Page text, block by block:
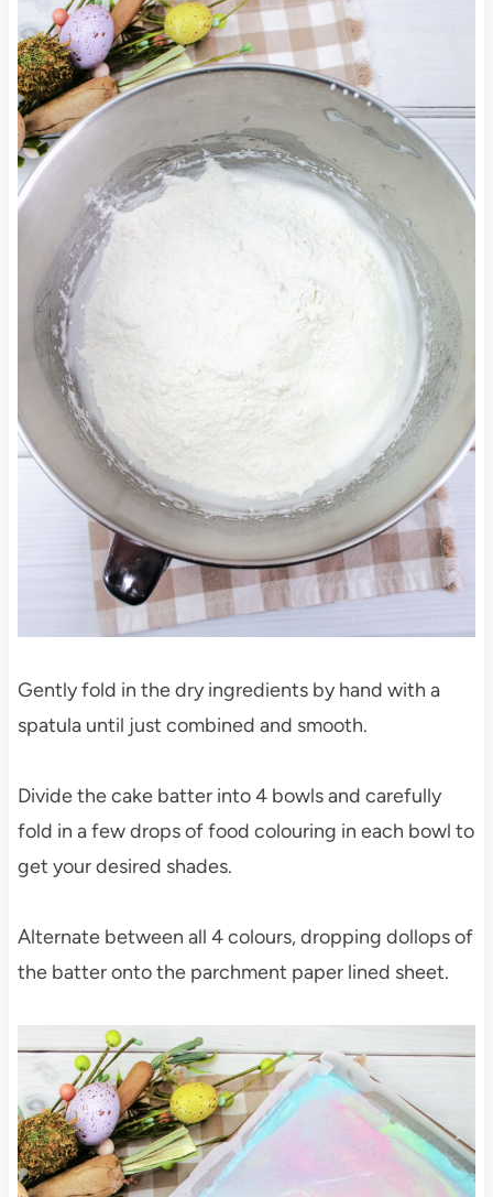
Gently fold in the dry ingredients by hand with a
spatula until just combined and smooth.
Divide the cake batter into 4 bowls and carefully
fold in a few drops of food colouring in each bowl to
get your desired shades.
Alternate between all 4 colours, dropping dollops of
the batter onto the parchment paper lined sheet.